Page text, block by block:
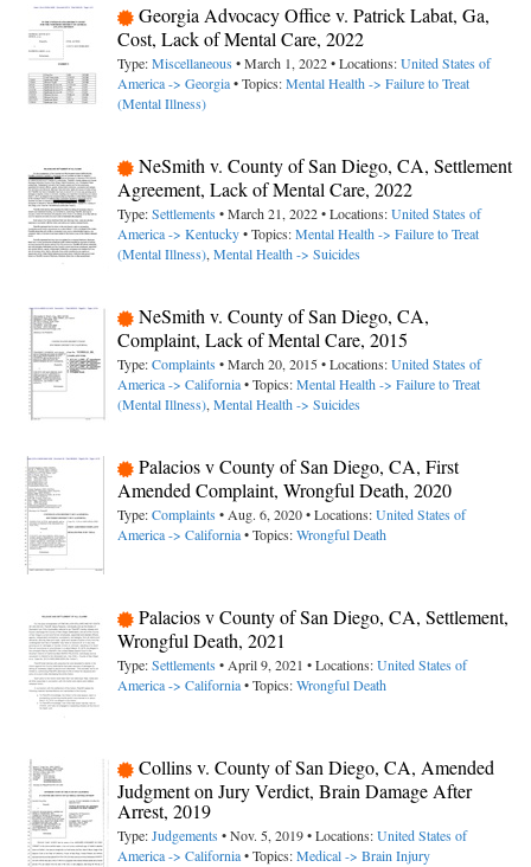
Georgia Advocacy Office v. Patrick Labat, Ga,
Cost, Lack of Mental Care, 2022
Type:Miscellaneous • March 1, 2022 • Locations:United States of
America -> Georgia• Topics:Mental Health -> Failure to Treat
(Mental Illness)
NeSmith v. County of San Diego, CA, Settlement
Agreement, Lack of Mental Care, 2022
Type:Settlements • March 21, 2022 • Locations:United States of
America -> Kentucky• Topics:Mental Health -> Failure to Treat
(Mental Illness), Mental Health -> Suicides
NeSmith v. County of San Diego, CA,
Complaint, Lack of Mental Care, 2015
Type:Complaints • March 20, 2015 • Locations:United States of
America -> California• Topics:Mental Health -> Failure to Treat
(Mental Illness), Mental Health -> Suicides
Palacios v County of San Diego, CA, First
Amended Complaint, Wrongful Death, 2020
Type:Complaints • Aug. 6, 2020 • Locations:United States of
America -> California• Topics:Wrongful Death
Palacios v County of San Diego, CA, Settlement,
Wrongful Death, 2021
Type:Settlements • April 9, 2021 • Locations:United States of
America -> California• Topics:Wrongful Death
Collins v. County of San Diego, CA, Amended
Judgment on Jury Verdict, Brain Damage After
Arrest, 2019
Type:Judgements • Nov. 5, 2019 • Locations:United States of
America -> California• Topics:Medical -> Brain Injury